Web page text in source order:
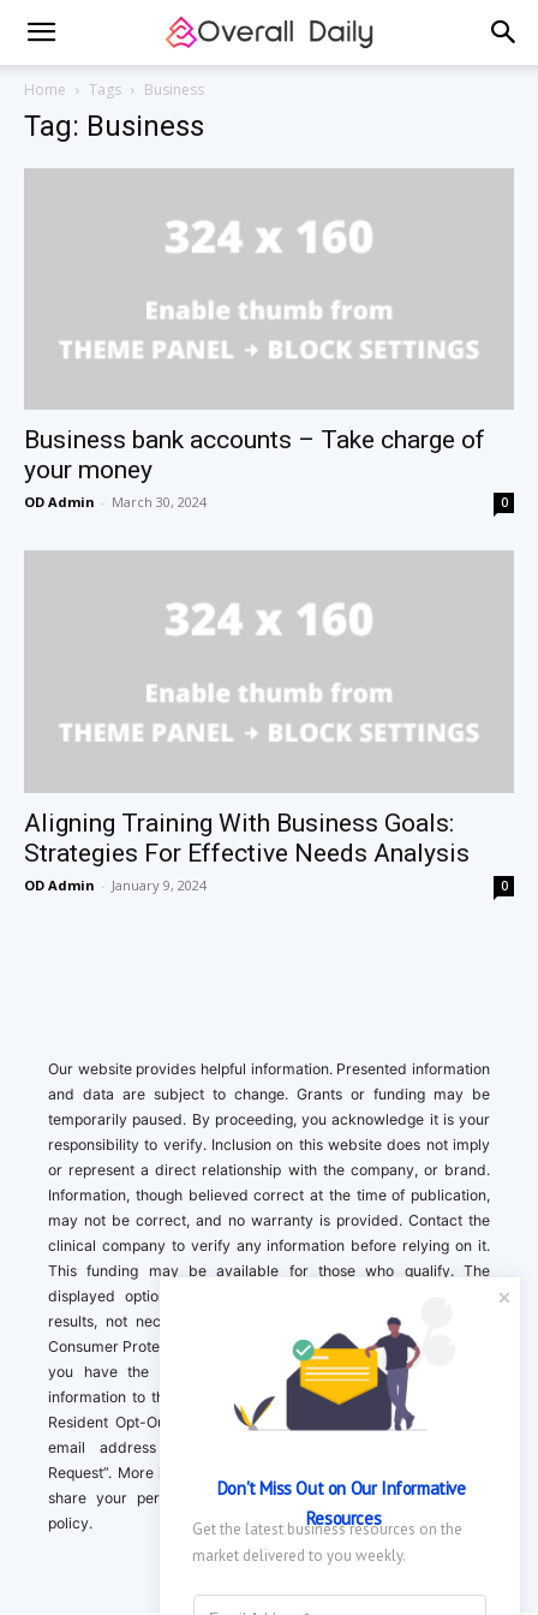
Home Tags Business
Tag: Business
Business bank accounts – Take charge of
your money
OD Admin - March 30, 2024 0
Aligning Training With Business Goals:
Strategies For Effective Needs Analysis
OD Admin - January 9, 2024 0
Our website provides helpful information. Presented information
and data are subject to change. Grants or funding may be
temporarily paused. By proceeding, you acknowledge it is your
responsibility to verify. Inclusion on this website does not imply
or represent a direct relationship with the company, or brand.
Information, though believed correct at the time of publication,
may not be correct, and no warranty is provided. Contact the
clinical company to verify any information before relying on it.
This funding may be available for those who qualify. The
displayed options may include sponsored or recommended
results, not necessarily based on your preferences.California
Consumer Protection Act (CCPA). If you are a California resident,
you have the right to direct us to not sell your personal
information to third parties by Contacting us with a “California
Resident Opt-Out Request” with the message along with your
email address simply label “California Resident Opt-Out
Request”. More information about what we collect and how we
share your personal information is available in our privacy
policy.
Don't Miss Out on Our Informative
Resources
Get the latest business resources on the
market delivered to you weekly.